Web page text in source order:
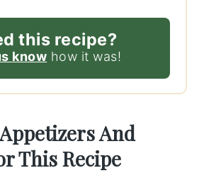
this recipe?
know how it was!
And
This Recipe